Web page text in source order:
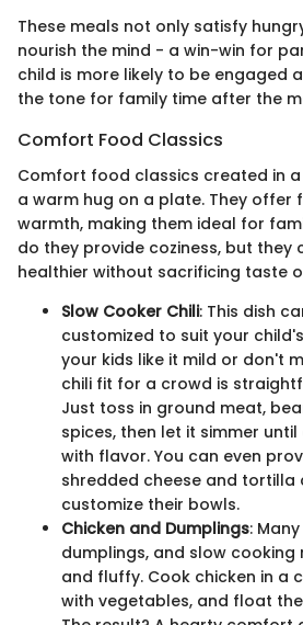
These meals not only satisfy
nourish the mind - a win-win for
child is more likely to be engaged
the tone for family time after the
Comfort Food Classics
Comfort food classics created in
a warm hug on a plate. They offer
warmth, making them ideal for
do they provide coziness, but they
healthier without sacrificing taste
Slow Cooker Chili: This dish
customized to suit your
your kids like it mild or don't
chili fit for a crowd is
Just toss in ground meat,
spices, then let it simmer
with flavor. You can even
shredded cheese and tortilla
customize their bowls.
Chicken and Dumplings:
dumplings, and slow cooking
and fluffy. Cook chicken in a
with vegetables, and float